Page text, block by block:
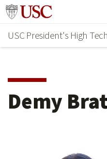
Skip
main
content
Go to usc.edu homepage
USC President's High
Demy